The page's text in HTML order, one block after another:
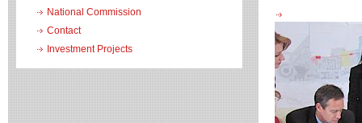
National Commission
Contact
Investment Projects